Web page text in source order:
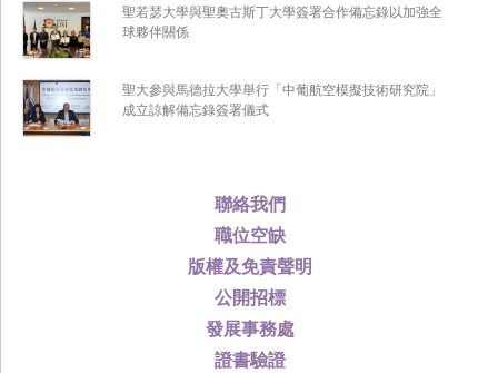
聯絡我們
職位空缺
版權及免責聲明
公開招標
發展事務處
證書驗證
聖若瑟大學與聖奧古斯丁大學簽署合作備忘錄以加強全
球夥伴關係
聖大參與馬德拉大學舉行「中葡航空模擬技術研究院」
成立諒解備忘錄簽署儀式